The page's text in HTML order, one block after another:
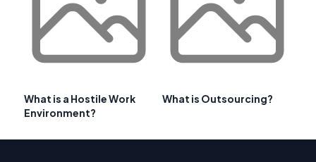
What is a Hostile Work
Environment?
What is Outsourcing?